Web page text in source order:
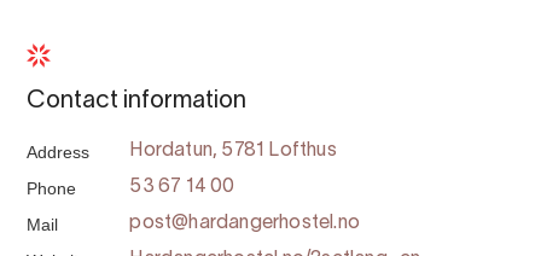
Contact information
Address Hordatun, 5781 Lofthus
Phone 53 67 14 00
Mail post@hardangerhostel.no